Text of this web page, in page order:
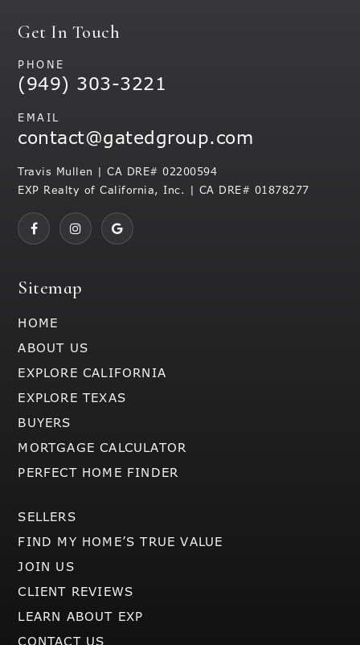
Sitemap
HOME
ABOUT US
EXPLORE CALIFORNIA
EXPLORE TEXAS
BUYERS
MORTGAGE CALCULATOR
PERFECT HOME FINDER
SELLERS
FIND MY HOME’S TRUE VALUE
JOIN US
CLIENT REVIEWS
LEARN ABOUT EXP
CONTACT US
Get In Touch
PHONE
(949) 303-3221
EMAIL
contact@gatedgroup.com
Travis Mullen | CA DRE# 02200594
EXP Realty of California, Inc. | CA DRE# 01878277